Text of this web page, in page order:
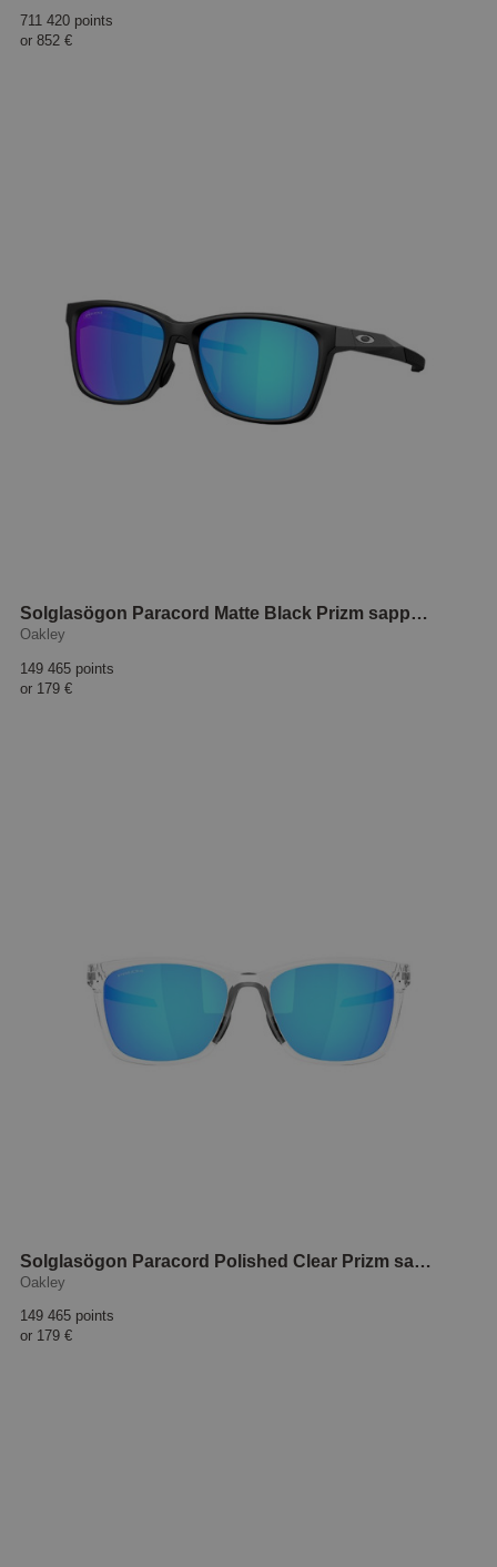
711 420 points
or 852 €
Solglasögon Paracord Matte Black Prizm sapphire
Oakley
149 465 points
or 179 €
Solglasögon Paracord Polished Clear Prizm sapphire
Oakley
149 465 points
or 179 €